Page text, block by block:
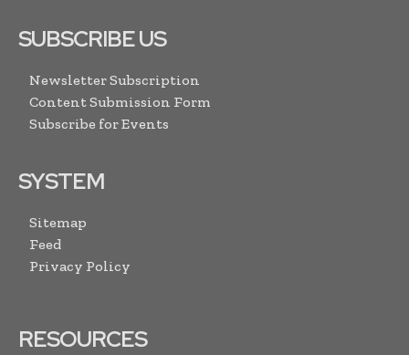
SUBSCRIBE US
Newsletter Subscription
Content Submission Form
Subscribe for Events
SYSTEM
Sitemap
Feed
Privacy Policy
RESOURCES